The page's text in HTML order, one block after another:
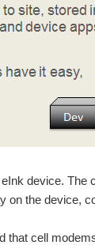
device.
on the device,
that cell